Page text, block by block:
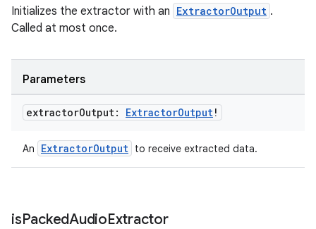
Initializes the extractor with an ExtractorOutput .
Called at most once.
Parameters
extractorOutput: ExtractorOutput!
An ExtractorOutput to receive extracted data.
isPackedAudioExtractor